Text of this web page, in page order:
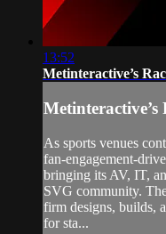
13:52
Metinteractive’s
Metinteractive’s
As sports venues
fan-engagement-
bringing its AV, IT,
SVG community.
firm designs, builds,
for sta...